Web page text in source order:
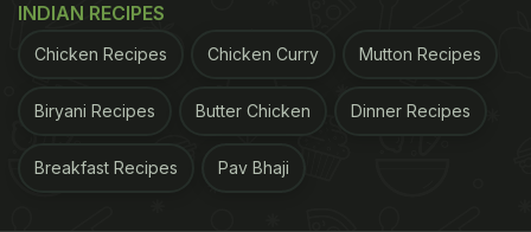
recent times. It is a go-to option for people trying to
INDIAN RECIPES
Chicken Recipes Chicken Curry Mutton Recipes
Biryani Recipes Butter Chicken Dinner Recipes
Breakfast Recipes Pav Bhaji